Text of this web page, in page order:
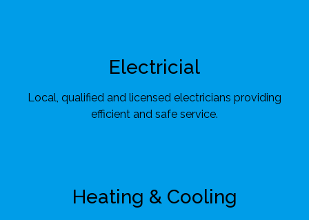
Electricial
Local, qualified and licensed electricians providing
efficient and safe service.
Heating & Cooling